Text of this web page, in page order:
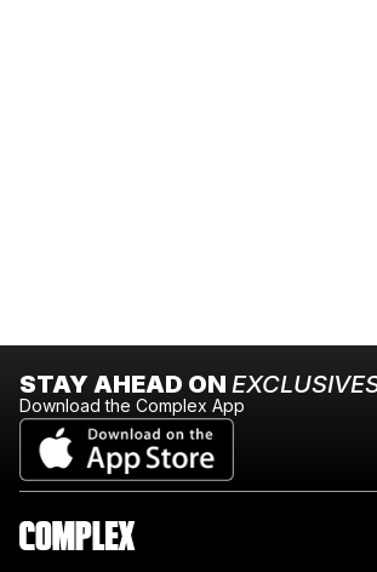
STAY AHEAD ON
Download the Complex App